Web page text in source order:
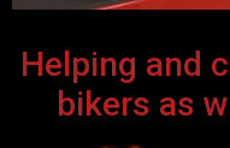
Helping and
bikers as